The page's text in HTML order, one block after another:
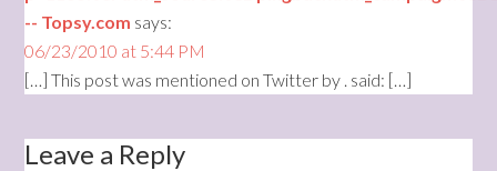
-- Topsy.com says:
06/23/2010 at 5:44 PM
[…] This post was mentioned on Twitter by . said: […]
Leave a Reply